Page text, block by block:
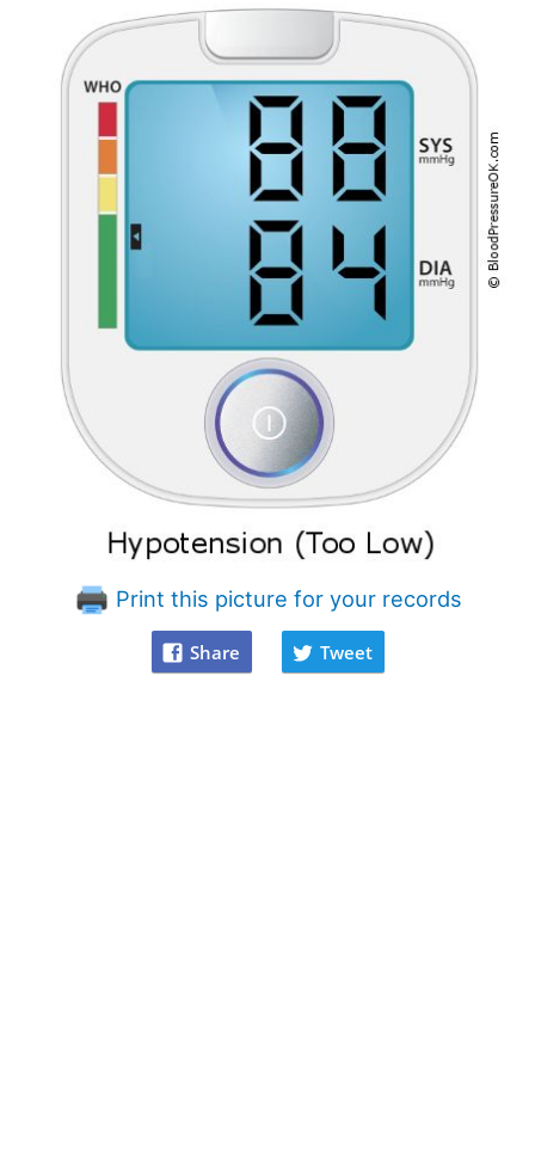
Print this picture for your records
Share Tweet